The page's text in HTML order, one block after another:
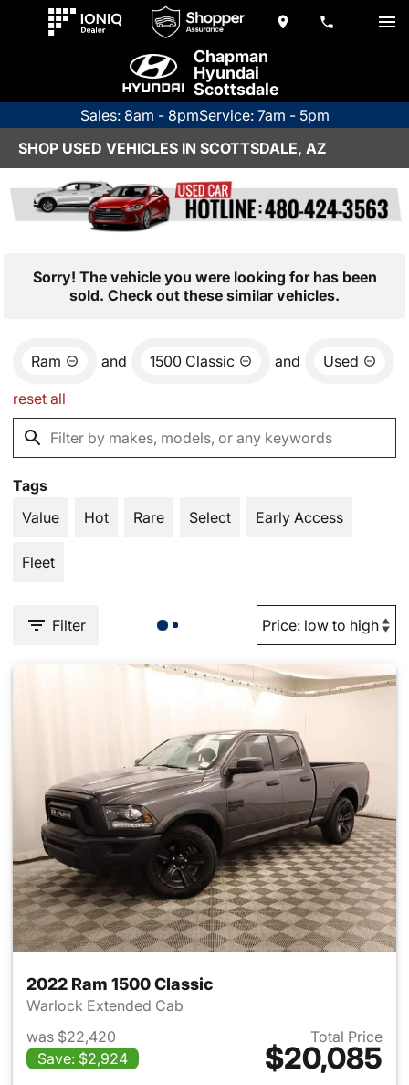
Chapman
Hyundai
Scottsdale
Sales: 8am - 8pmService: 7am - 5pm
SHOP USED VEHICLES IN SCOTTSDALE, AZ
Sorry! The vehicle you were looking for has been
sold. Check out these similar vehicles.
Ram and 1500 Classic and Used
reset all
Tags
Value
Hot Rare Select Early Access
Fleet
Filter
2022 Ram 1500 Classic
Warlock Extended Cab
was $22,420
Save: $2,924
Total Price
$20,085
View details for 2022 Ram